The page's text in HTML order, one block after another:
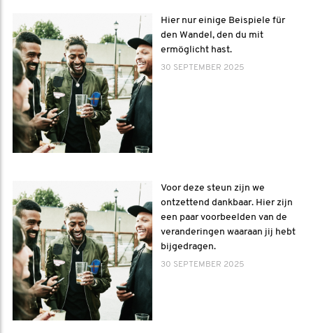
Hier nur einige Beispiele für
den Wandel, den du mit
ermöglicht hast.
30 SEPTEMBER 2025
Voor deze steun zijn we
ontzettend dankbaar. Hier zijn
een paar voorbeelden van de
veranderingen waaraan jij hebt
bijgedragen.
30 SEPTEMBER 2025